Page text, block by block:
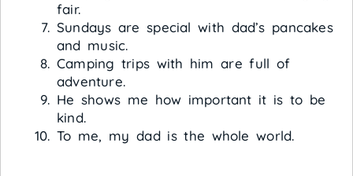
fair.
Sundays are special with dad’s pancakes
and music.
Camping trips with him are full of
adventure.
He shows me how important it is to be
kind.
To me, my dad is the whole world.